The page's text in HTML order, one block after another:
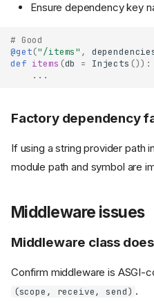
Ensure dependency key
# Good
@get("/items" ,
def items (db = Injects ()):
...
Factory dependency
If using a string provider path in
module path and symbol are
Middleware issues
Middleware class
Confirm middleware is ASGI-
(scope, receive, send) .